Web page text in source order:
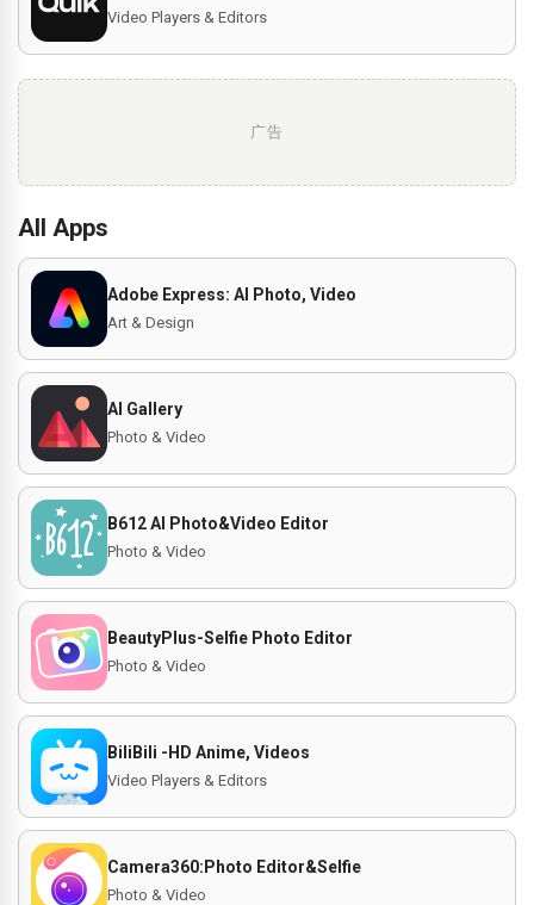
Video Players & Editors
广告
All Apps
Adobe Express: AI Photo, Video
Art & Design
AI Gallery
Photo & Video
B612 AI Photo&Video Editor
Photo & Video
BeautyPlus-Selfie Photo Editor
Photo & Video
BiliBili -HD Anime, Videos
Video Players & Editors
Camera360:Photo Editor&Selfie
Photo & Video